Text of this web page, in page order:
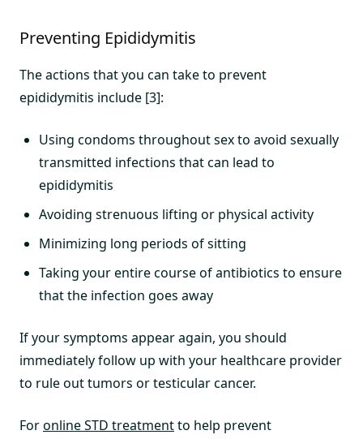
Preventing Epididymitis
The actions that you can take to prevent
epididymitis include [3]:
Using condoms throughout sex to avoid sexually
transmitted infections that can lead to
epididymitis
Avoiding strenuous lifting or physical activity
Minimizing long periods of sitting
Taking your entire course of antibiotics to ensure
that the infection goes away
If your symptoms appear again, you should
immediately follow up with your healthcare provider
to rule out tumors or testicular cancer.
Foronline STD treatmentto help prevent